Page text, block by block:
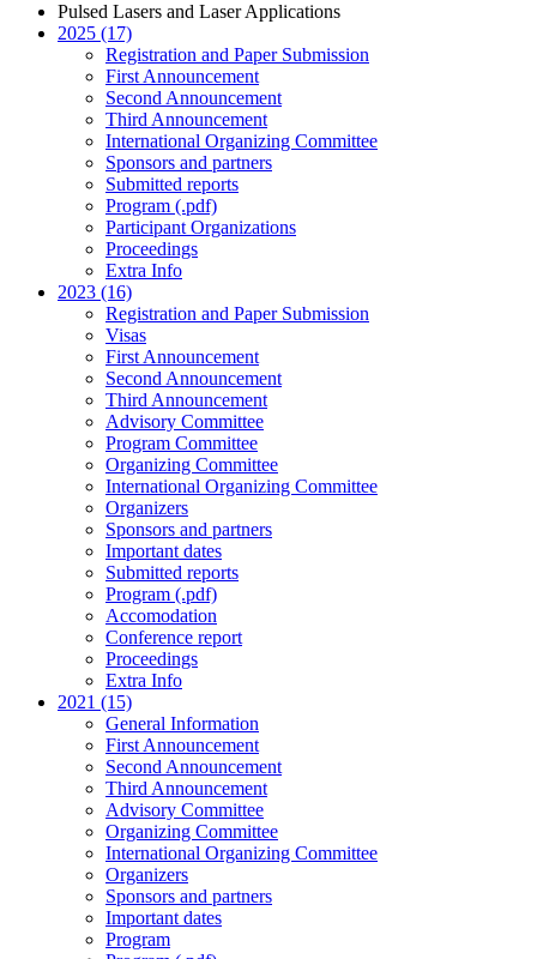
Pulsed Lasers and Laser Applications
2025 (17)
Registration and Paper Submission
First Announcement
Second Announcement
Third Announcement
International Organizing Committee
Sponsors and partners
Submitted reports
Program (.pdf)
Participant Organizations
Proceedings
Extra Info
2023 (16)
Registration and Paper Submission
Visas
First Announcement
Second Announcement
Third Announcement
Advisory Committee
Program Committee
Organizing Committee
International Organizing Committee
Organizers
Sponsors and partners
Important dates
Submitted reports
Program (.pdf)
Accomodation
Conference report
Proceedings
Extra Info
2021 (15)
General Information
First Announcement
Second Announcement
Third Announcement
Advisory Committee
Organizing Committee
International Organizing Committee
Organizers
Sponsors and partners
Important dates
Program